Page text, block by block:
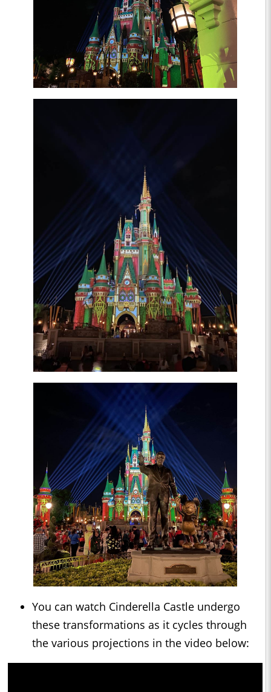
You can watch Cinderella Castle undergo
these transformations as it cycles through
the various projections in the video below: